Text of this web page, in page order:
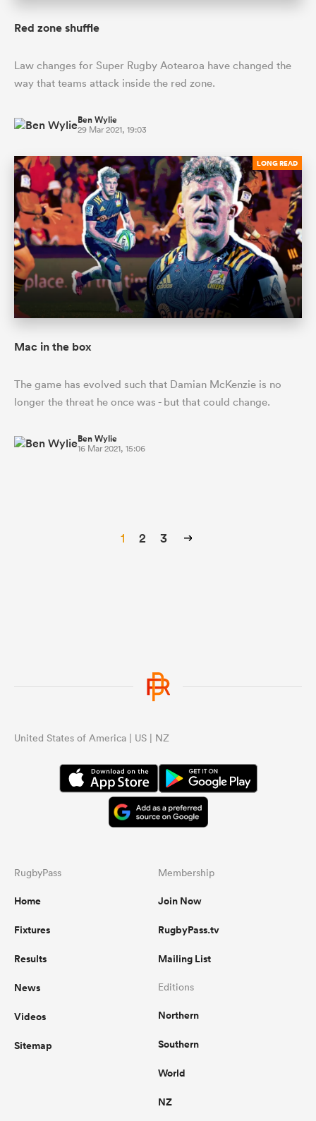
Red zone shuffle
Law changes for Super Rugby Aotearoa have changed the
way that teams attack inside the red zone.
Ben Wylie
29 Mar 2021, 19:03
LONG READ
Mac in the box
The game has evolved such that Damian McKenzie is no
longer the threat he once was - but that could change.
Ben Wylie
16 Mar 2021, 15:06
1 2 3
United States of America | US | NZ
RugbyPass
Home
Fixtures
Results
News
Videos
Sitemap
Membership
Join Now
RugbyPass.tv
Mailing List
Editions
Northern
Southern
World
NZ